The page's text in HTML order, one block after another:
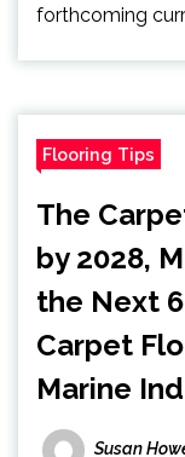
forthcoming
Flooring Tips
The
by 2028,
the Next
Carpet
Marine
Susan